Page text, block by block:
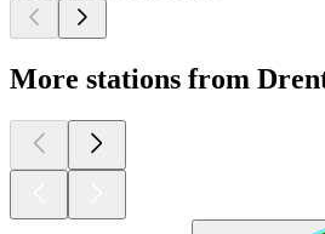
More stations from